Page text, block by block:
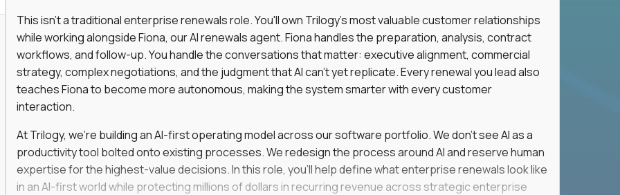
This isn't a traditional enterprise renewals role. You'll own Trilogy's most valuable customer relationships
while working alongside Fiona, our AI renewals agent. Fiona handles the preparation, analysis, contract
workflows, and follow-up. You handle the conversations that matter: executive alignment, commercial
strategy, complex negotiations, and the judgment that AI can't yet replicate. Every renewal you lead also
teaches Fiona to become more autonomous, making the system smarter with every customer
interaction.
At Trilogy, we're building an AI-first operating model across our software portfolio. We don't see AI as a
productivity tool bolted onto existing processes. We redesign the process around AI and reserve human
expertise for the highest-value decisions. In this role, you'll help define what enterprise renewals look like
in an AI-first world while protecting millions of dollars in recurring revenue across strategic enterprise